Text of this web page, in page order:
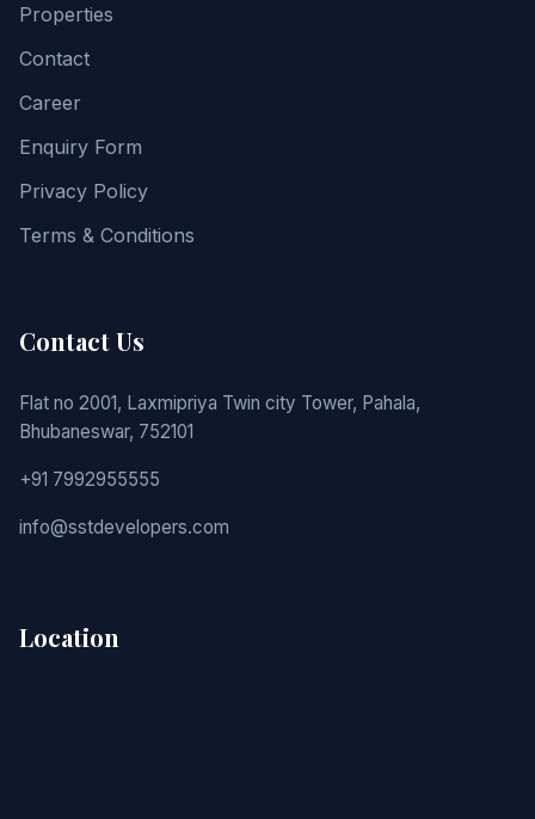
Properties
Contact
Career
Enquiry Form
Privacy Policy
Terms & Conditions
Contact Us
Flat no 2001, Laxmipriya Twin city Tower, Pahala,
Bhubaneswar, 752101
+91 7992955555
info@sstdevelopers.com
Location